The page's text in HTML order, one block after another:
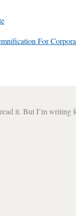
For
it. But I’m